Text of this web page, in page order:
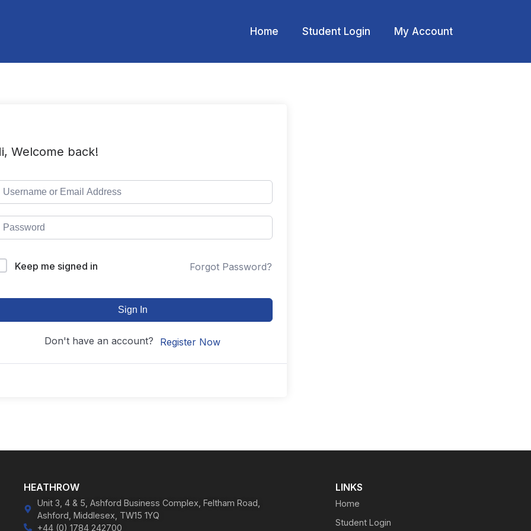
Home Student Login My Account
Welcome back!
Keep me signed in Forgot Password?
Sign In
Don't have an account? Register Now
HEATHROW
Unit 3, 4 & 5, Ashford Business Complex, Feltham Road,
Ashford, Middlesex, TW15 1YQ
+44 (0) 1784 242700
LINKS
Home
Student Login